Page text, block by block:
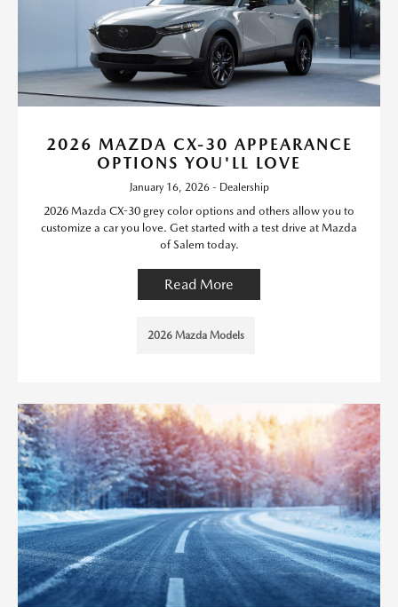
2026 MAZDA CX-30 APPEARANCE
OPTIONS YOU'LL LOVE
January 16, 2026 - Dealership
2026 Mazda CX-30 grey color options and others allow you to
customize a car you love. Get started with a test drive at Mazda
of Salem today.
Read More
2026 Mazda Models